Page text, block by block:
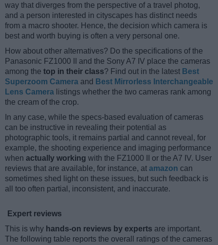
way that diverges from the perspective of a travel photog,
and a person interested in cityscapes has distinct needs
from a macro shooter. Hence, the decision which camera is
best and worth buying is often a very personal one.
How about other alternatives? Do the specifications of the
Panasonic FZ1000 II and the Sony A7 IV place the cameras
among the top in their class? Find out in the latest Best
Superzoom Camera and Best Mirrorless Interchangeable
Lens Camera listings whether the two cameras rank among
the cream of the crop.
In any case, while the specs-based evaluation of cameras
can be instructive in revealing their potential as
photographic tools, it remains partial and cannot reveal, for
example, the shooting experience and imaging performance
when actually working with the FZ1000 II or the A7 IV. User
reviews that are available, for instance, at amazon can
sometimes shed light on these issues, but such feedback is
all too often partial, inconsistent, and inaccurate.
Expert reviews
This is why hands-on reviews by experts are important.
The following table reports the overall ratings of the cameras